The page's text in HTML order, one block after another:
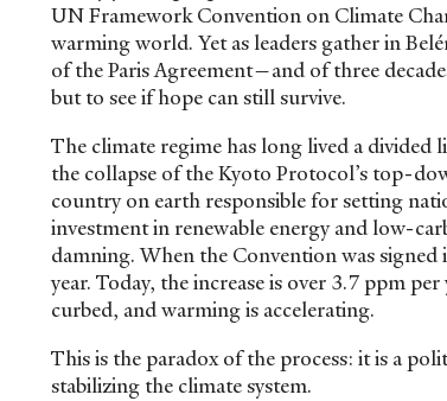
UN Framework Convention on Climate
warming world. Yet as leaders gather in
of the Paris Agreement—and of three
but to see if hope can still survive.
The climate regime has long lived a divided
the collapse of the Kyoto Protocol’s top-
country on earth responsible for setting
investment in renewable energy and low-
damning. When the Convention was
year. Today, the increase is over 3.7 ppm
curbed, and warming is accelerating.
This is the paradox of the process: it is a
stabilizing the climate system.